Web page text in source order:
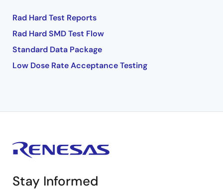
Rad Hard Test Reports
Rad Hard SMD Test Flow
Standard Data Package
Low Dose Rate Acceptance Testing
Stay Informed